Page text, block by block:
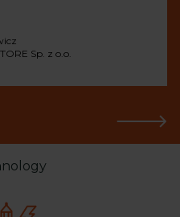
Sp. z o.o.